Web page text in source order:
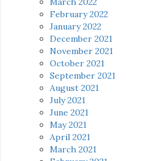
February 2022
January 2022
December 2021
November 2021
October 2021
September 2021
August 2021
July 2021
June 2021
May 2021
April 2021
March 2021